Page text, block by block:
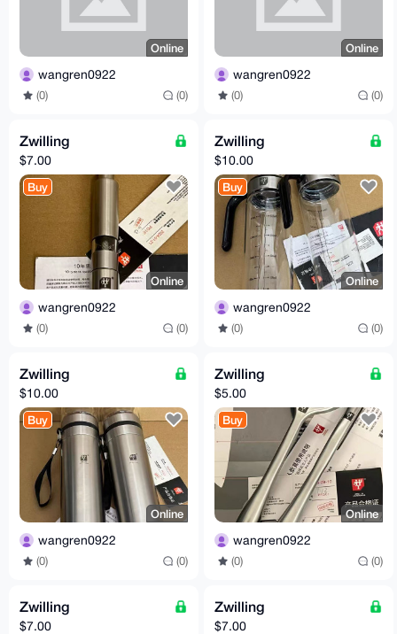
Online
wangren0922
(0) (0)
Online
wangren0922
(0) (0)
Zwilling
$7.00
Buy
Online
wangren0922
(0) (0)
Zwilling
$10.00
Buy
Online
wangren0922
(0) (0)
Zwilling
$10.00
Buy
Online
wangren0922
(0) (0)
Zwilling
$5.00
Buy
Online
wangren0922
(0) (0)
Zwilling
$7.00
Zwilling
$7.00